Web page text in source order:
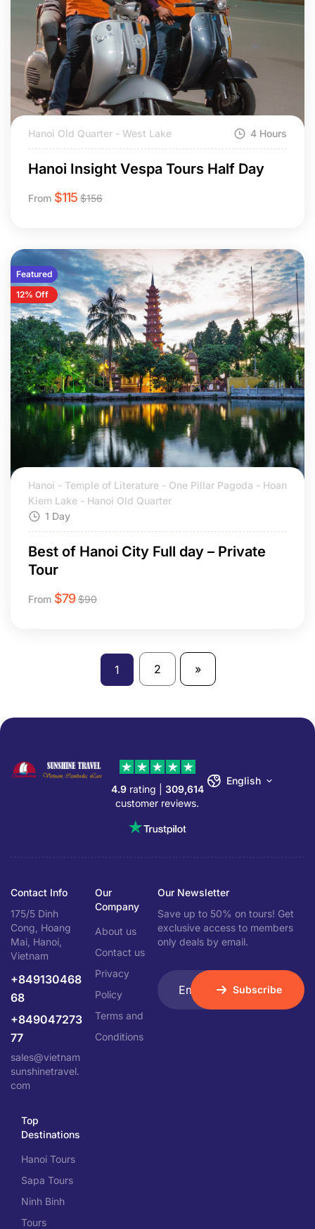
Hanoi Old Quarter - West Lake 4 Hours
Hanoi Insight Vespa Tours Half Day
From $115 $156
Featured
12% Off
Hanoi - Temple of Literature - One Pillar Pagoda - Hoan
Kiem Lake - Hanoi Old Quarter
1 Day
Best of Hanoi City Full day – Private
Tour
From $79 $90
1 2 »
4.9rating | 309,614
customer reviews.
English
Contact Info
175/5 Dinh
Cong, Hoang
Mai, Hanoi,
Vietnam
+849130468
68
+849047273
77
sales@vietnam
sunshinetravel.
com
Our
Company
About us
Contact us
Privacy
Policy
Terms and
Conditions
Top
Destinations
Hanoi Tours
Sapa Tours
Ninh Binh
Tours
Our Newsletter
Save up to 50% on tours! Get
exclusive access to members
only deals by email.
Subscribe